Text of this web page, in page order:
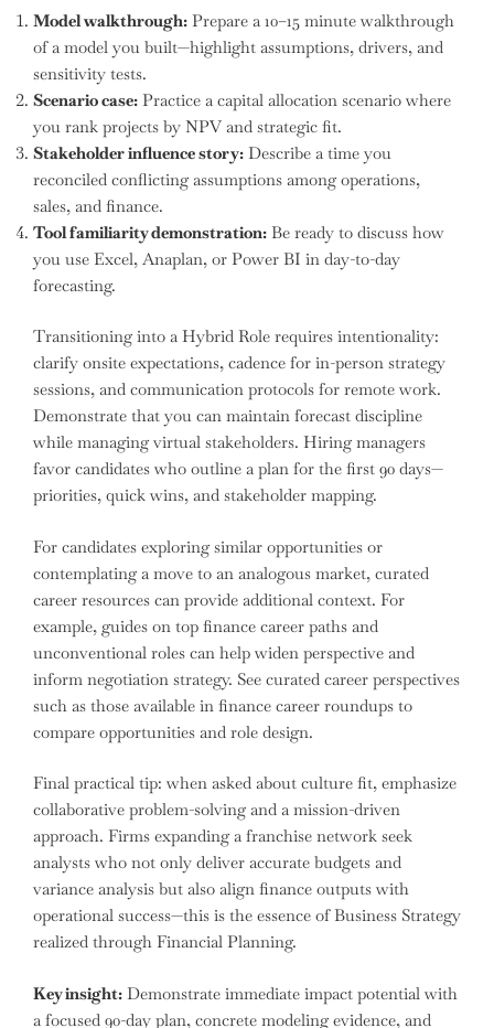
Model walkthrough: Prepare a 10–15 minute walkthrough
of a model you built—highlight assumptions, drivers, and
sensitivity tests.
Scenario case: Practice a capital allocation scenario where
you rank projects by NPV and strategic fit.
Stakeholder influence story: Describe a time you
reconciled conflicting assumptions among operations,
sales, and finance.
Tool familiarity demonstration: Be ready to discuss how
you use Excel, Anaplan, or Power BI in day-to-day
forecasting.
Transitioning into a Hybrid Role requires intentionality:
clarify onsite expectations, cadence for in-person strategy
sessions, and communication protocols for remote work.
Demonstrate that you can maintain forecast discipline
while managing virtual stakeholders. Hiring managers
favor candidates who outline a plan for the first 90 days—
priorities, quick wins, and stakeholder mapping.
For candidates exploring similar opportunities or
contemplating a move to an analogous market, curated
career resources can provide additional context. For
example, guides on top finance career paths and
unconventional roles can help widen perspective and
inform negotiation strategy. See curated career perspectives
such as those available in finance career roundups to
compare opportunities and role design.
Final practical tip: when asked about culture fit, emphasize
collaborative problem-solving and a mission-driven
approach. Firms expanding a franchise network seek
analysts who not only deliver accurate budgets and
variance analysis but also align finance outputs with
operational success—this is the essence of Business Strategy
realized through Financial Planning.
Key insight: Demonstrate immediate impact potential with
a focused 90-day plan, concrete modeling evidence, and